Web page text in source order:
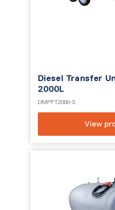
Diesel Transfer
2000L
DMPFT2000-S
View